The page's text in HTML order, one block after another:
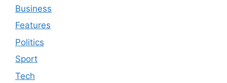
Business
Features
Politics
Sport
Tech